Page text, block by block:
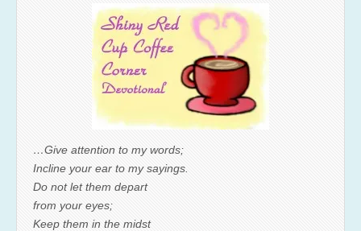
…Give attention to my words;
Incline your ear to my sayings.
Do not let them depart
from your eyes;
Keep them in the midst